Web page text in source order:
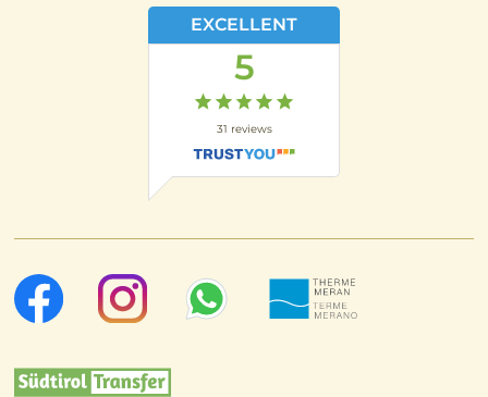
EXCELLENT
5
31 reviews